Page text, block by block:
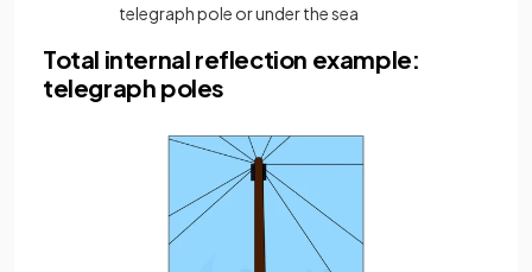
telegraph pole or under the sea
Total internal reflection example:
telegraph poles